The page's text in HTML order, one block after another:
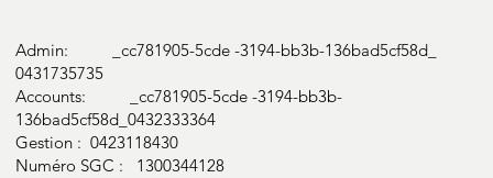
Admin: _cc781905-5cde -3194-bb3b-136bad5cf58d_
0431735735
Accounts: _cc781905-5cde -3194-bb3b-
136bad5cf58d_0432333364
Gestion : 0423118430
Numéro SGC : 1300344128